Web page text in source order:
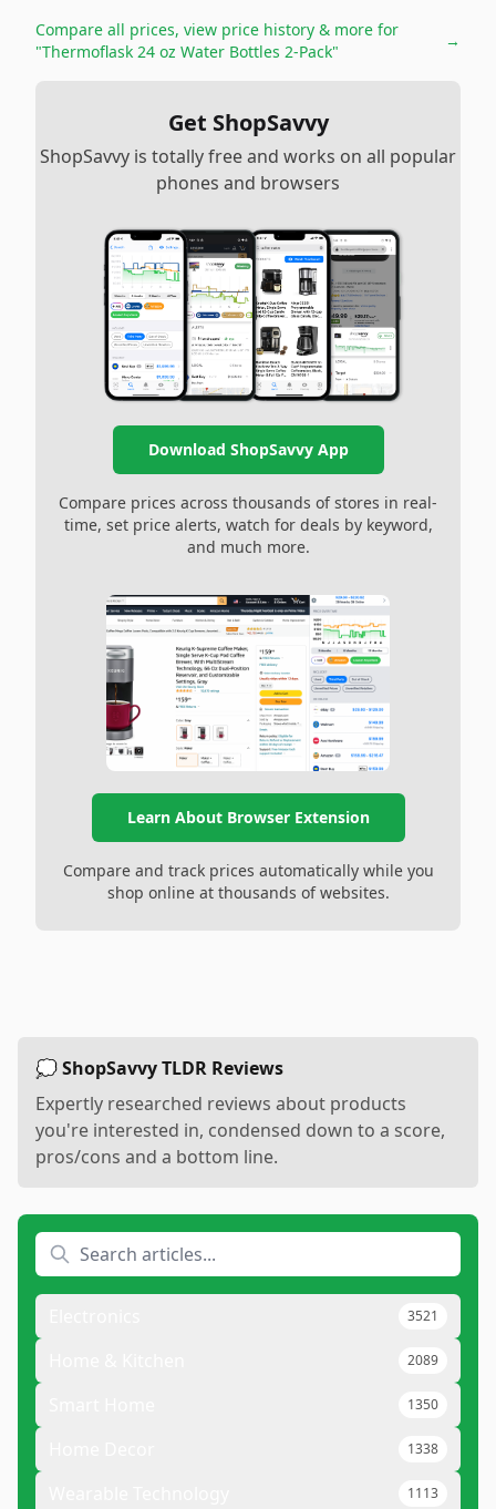
Compare all prices, view price history & more for
"Thermoflask 24 oz Water Bottles 2-Pack"
→
Get ShopSavvy
ShopSavvy is totally free and works on all popular
phones and browsers
Download ShopSavvy App
Compare prices across thousands of stores in real-
time, set price alerts, watch for deals by keyword,
and much more.
Learn About Browser Extension
Compare and track prices automatically while you
shop online at thousands of websites.
💭 ShopSavvy TLDR Reviews
Expertly researched reviews about products
you're interested in, condensed down to a score,
pros/cons and a bottom line.
3521
2089
1350
1338
1113